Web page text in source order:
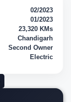
02/2023
01/2023
23,320 KMs
Chandigarh
Second Owner
Electric